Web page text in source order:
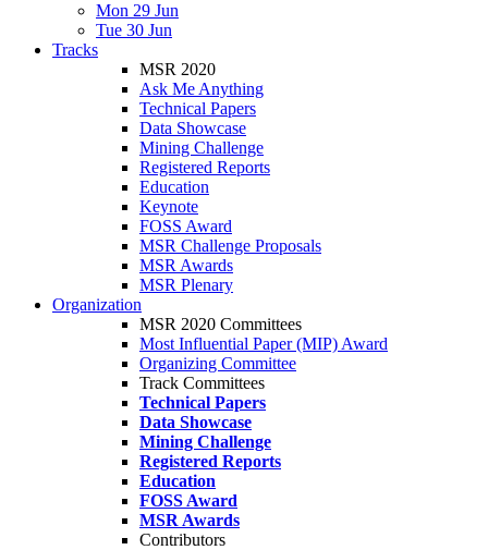
Mon 29 Jun
Tue 30 Jun
Tracks
MSR 2020
Ask Me Anything
Technical Papers
Data Showcase
Mining Challenge
Registered Reports
Education
Keynote
FOSS Award
MSR Challenge Proposals
MSR Awards
MSR Plenary
Organization
MSR 2020 Committees
Most Influential Paper (MIP) Award
Organizing Committee
Track Committees
Technical Papers
Data Showcase
Mining Challenge
Registered Reports
Education
FOSS Award
MSR Awards
Contributors